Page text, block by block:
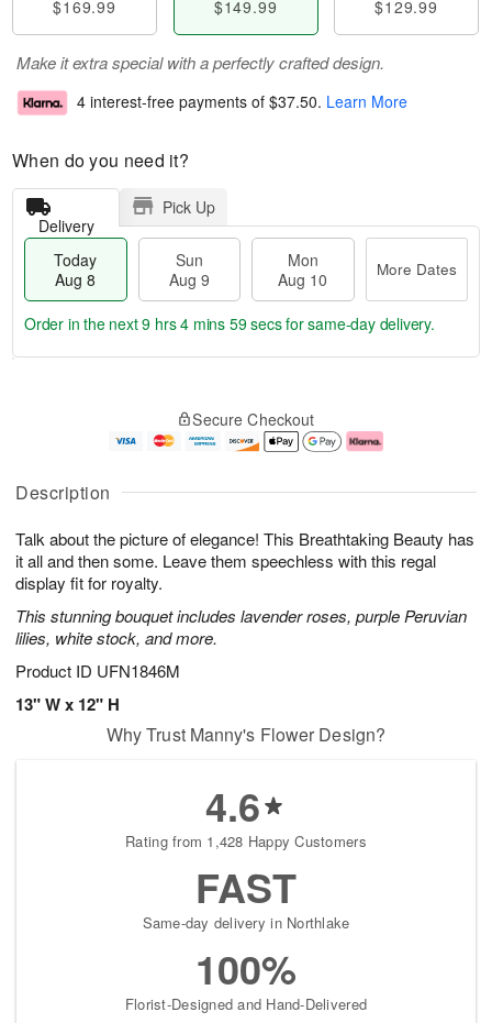
Description
Talk about the picture of elegance! This Breathtaking Beauty has
it all and then some. Leave them speechless with this regal
display fit for royalty.
This stunning bouquet includes lavender roses, purple Peruvian
lilies, white stock, and more.
Product ID UFN1846M
13" W x 12" H
$169.99 $149.99 $129.99
Make it extra special with a perfectly crafted design.
4 interest-free payments of $37.50. Learn More
When do you need it?
Delivery
Pick Up
Today
Aug 8
Sun
Aug 9
Mon
Aug 10
More Dates
u
8
g
g
0
e
t
s
Order in the next9 hrs 4 mins 59 secsfor same-day delivery.
Secure Checkout
Why Trust Manny's Flower Design?
4.6
Rating from 1,428 Happy Customers
FAST
Same-day delivery in Northlake
100%
Florist-Designed and Hand-Delivered